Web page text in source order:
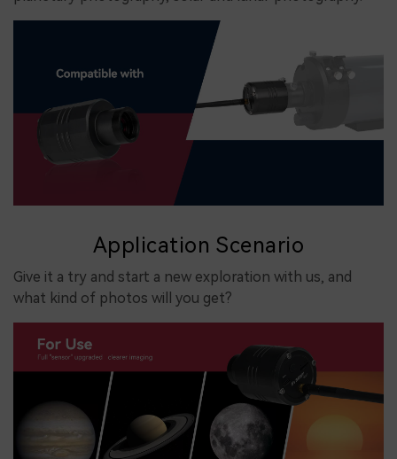
Application Scenario
Give it a try and start a new exploration with us, and
what kind of photos will you get?